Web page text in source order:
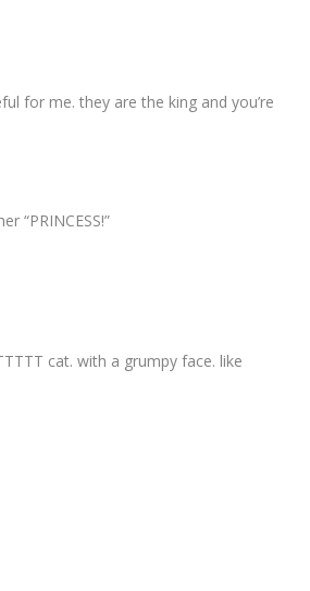
for me. they are the king and you’re
“PRINCESS!”
cat. with a grumpy face. like